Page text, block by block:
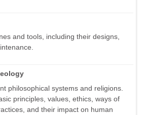
and tools, including their designs,
philosophical systems and religions.
principles, values, ethics, ways of
and their impact on human